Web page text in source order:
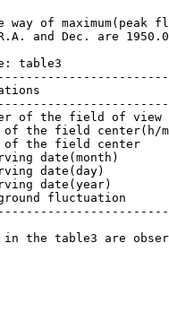
way of maximum(peak
and Dec. are
table3
of the field of view
the field center(h/
the field center
date(month)
date(day)
date(year)
fluctuation
the table3 are